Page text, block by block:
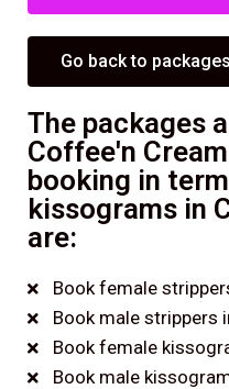
Go back to
The packages
Coffee'n
booking in
kissograms in
are:
Book female
Book male strippers
Book female
Book male